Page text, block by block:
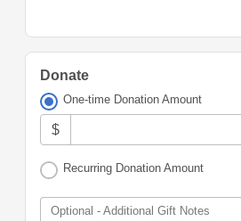
Donate
One-time Donation Amount
$
Recurring Donation Amount
Optional - Additional Gift Notes